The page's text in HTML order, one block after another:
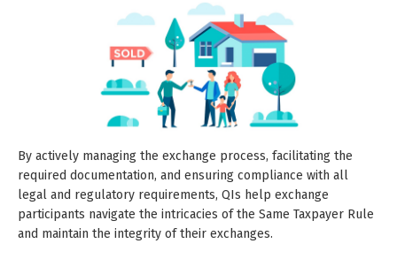
By actively managing the exchange process, facilitating the
required documentation, and ensuring compliance with all
legal and regulatory requirements, QIs help exchange
participants navigate the intricacies of the Same Taxpayer Rule
and maintain the integrity of their exchanges.